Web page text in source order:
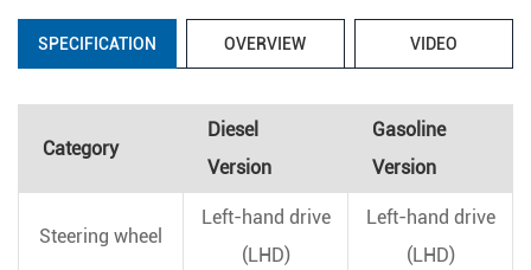
SPECIFICATION OVERVIEW VIDEO
Category
Diesel
Version
Gasoline
Version
Steering wheel
Left-hand drive
(LHD)
Left-hand drive
(LHD)